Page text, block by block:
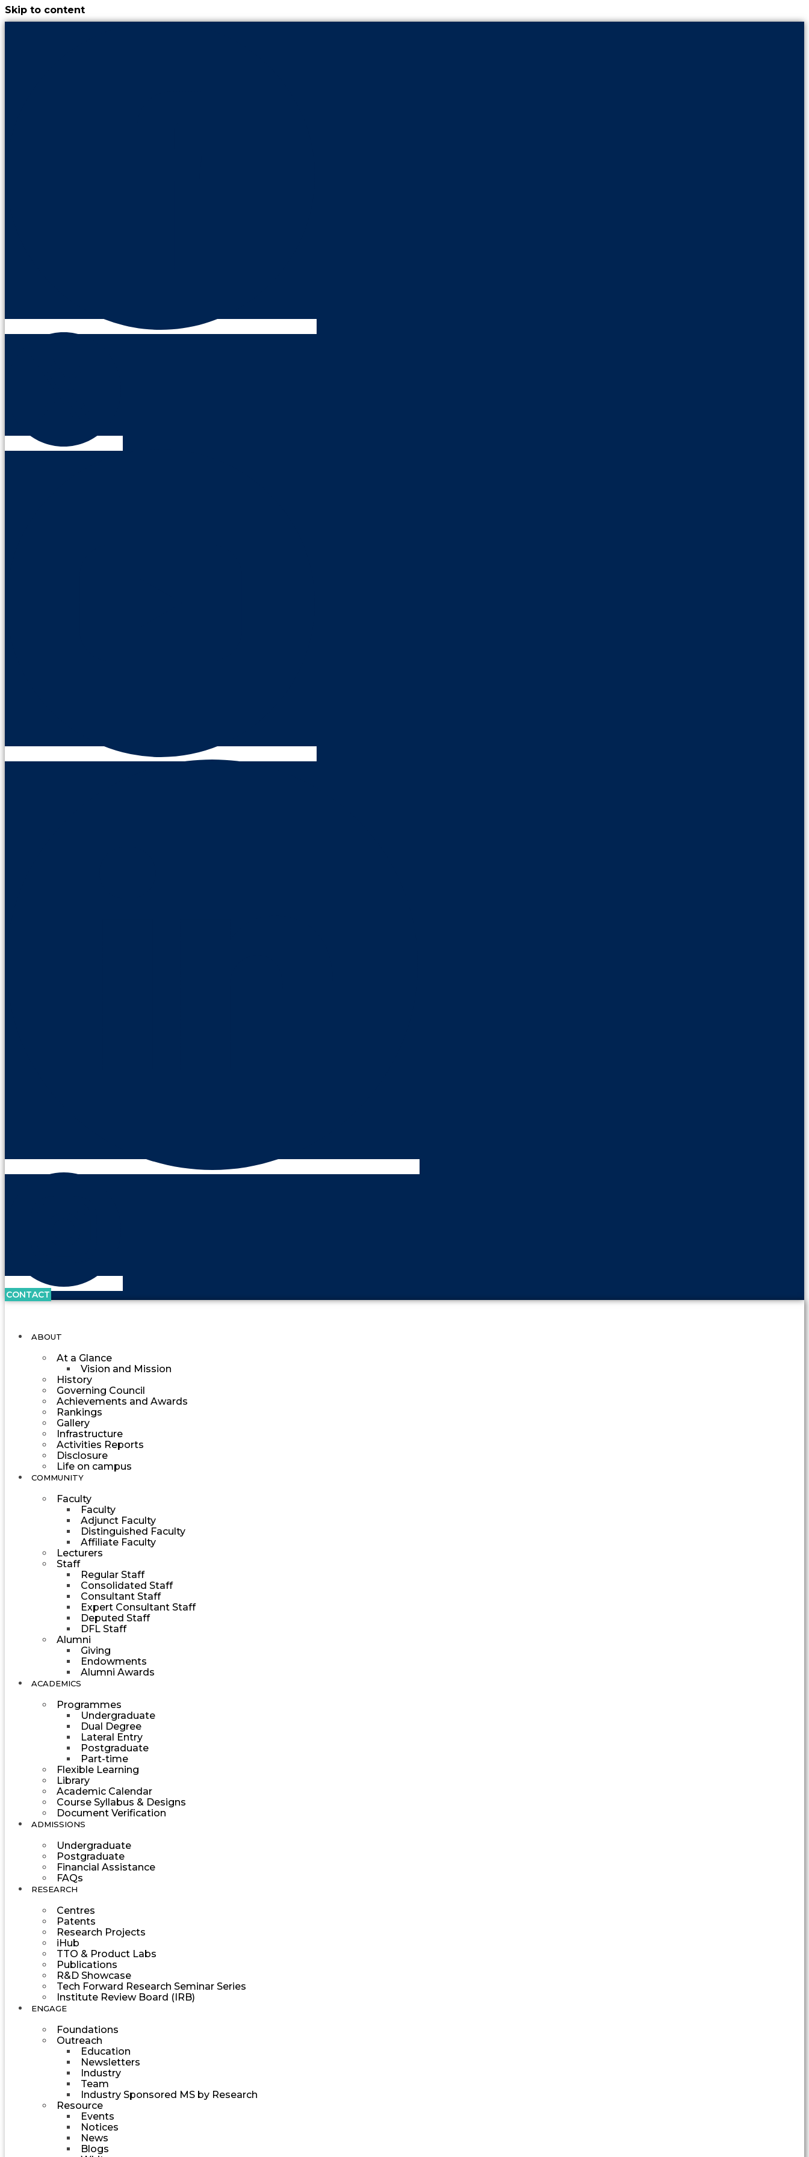
Skip to content
CONTACT
ABOUT
At a Glance
Vision and Mission
History
Governing Council
Achievements and Awards
Rankings
Gallery
Infrastructure
Activities Reports
Disclosure
Life on campus
COMMUNITY
Faculty
Faculty
Adjunct Faculty
Distinguished Faculty
Affiliate Faculty
Lecturers
Staff
Regular Staff
Consolidated Staff
Consultant Staff
Expert Consultant Staff
Deputed Staff
DFL Staff
Alumni
Giving
Endowments
Alumni Awards
ACADEMICS
Programmes
Undergraduate
Dual Degree
Lateral Entry
Postgraduate
Part-time
Flexible Learning
Library
Academic Calendar
Course Syllabus & Designs
Document Verification
ADMISSIONS
Undergraduate
Postgraduate
Financial Assistance
FAQs
RESEARCH
Centres
Patents
Research Projects
iHub
TTO & Product Labs
Publications
R&D Showcase
Tech Forward Research Seminar Series
Institute Review Board (IRB)
ENGAGE
Foundations
Outreach
Education
Newsletters
Industry
Team
Industry Sponsored MS by Research
Resource
Events
Notices
News
Blogs